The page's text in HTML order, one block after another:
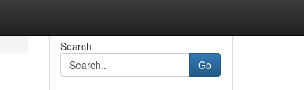
Search
Go